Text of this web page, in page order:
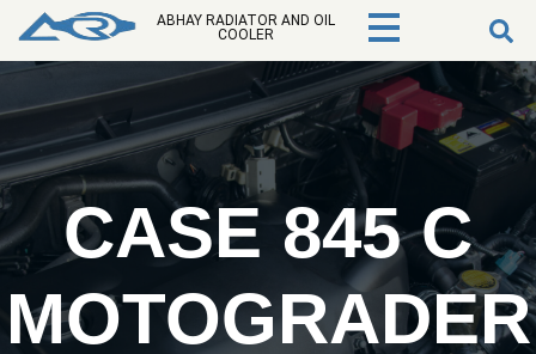
ABHAY RADIATOR AND OIL
COOLER
CASE 845 C
MOTOGRADER